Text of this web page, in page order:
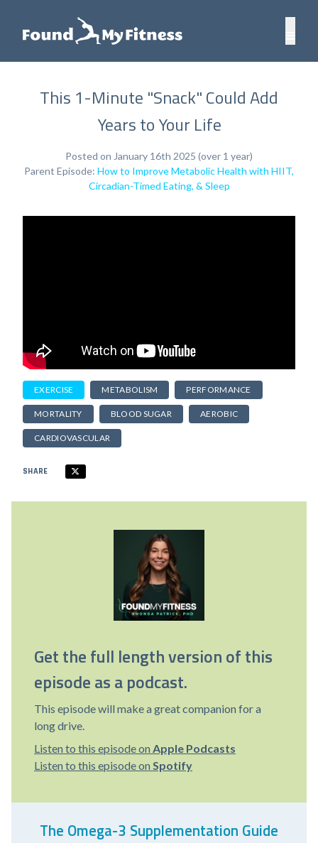
This 1-Minute "Snack" Could Add
Years to Your Life
Posted on January 16th 2025 (over 1 year)
Parent Episode: How to Improve Metabolic Health with HIIT,
Circadian-Timed Eating, & Sleep
EXERCISE METABOLISM PERFORMANCE
MORTALITY BLOOD SUGAR AEROBIC
CARDIOVASCULAR
SHARE
Get the full length version of this
episode as a podcast.
This episode will make a great companion for a
long drive.
Listen to this episode on Apple Podcasts
Listen to this episode on Spotify
The Omega-3 Supplementation Guide